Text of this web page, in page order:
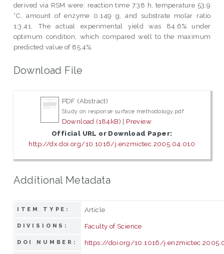
derived via RSM were: reaction time 7.38 h, temperature 53.9
°C, amount of enzyme 0.149 g, and substrate molar ratio
1:3.41. The actual experimental yield was 84.6% under
optimum condition, which compared well to the maximum
predicted value of 85.4%.
Download File
PDF (Abstract)
Study on response surface methodology.pdf
Download (184kB) | Preview
Official URL or Download Paper:
http://dx.doi.org/10.1016/j.enzmictec.2005.04.010
Additional Metadata
ITEM TYPE: Article
DIVISIONS: Faculty of Science
DOI NUMBER: https://doi.org/10.1016/